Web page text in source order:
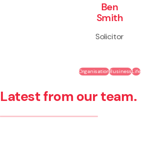
Ben
Smith
Solicitor
OrganisationBusinessLife
Latest from our team.